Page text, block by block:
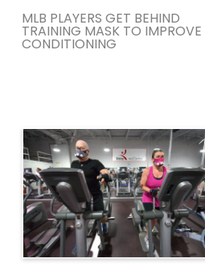
MLB PLAYERS GET BEHIND
TRAINING MASK TO IMPROVE
CONDITIONING